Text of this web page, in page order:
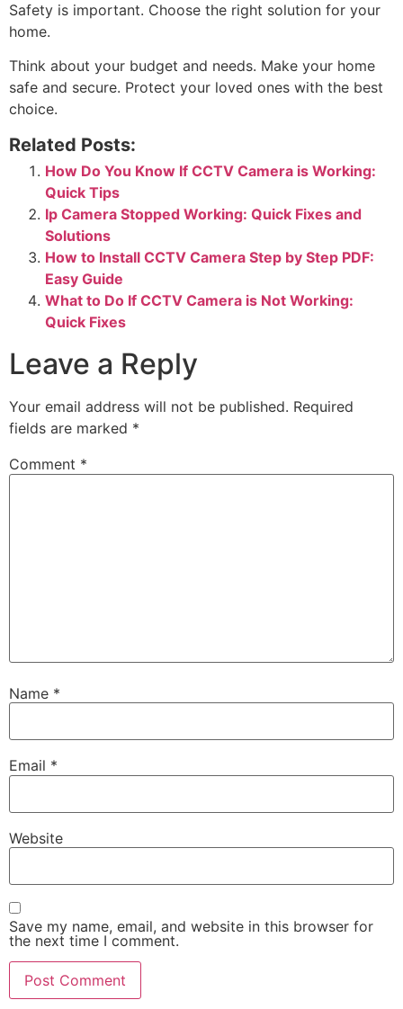
Safety is important. Choose the right solution for your
home.
Think about your budget and needs. Make your home
safe and secure. Protect your loved ones with the best
choice.
Related Posts:
How Do You Know If CCTV Camera is Working:
Quick Tips
Ip Camera Stopped Working: Quick Fixes and
Solutions
How to Install CCTV Camera Step by Step PDF:
Easy Guide
What to Do If CCTV Camera is Not Working:
Quick Fixes
Leave a Reply
Your email address will not be published. Required
fields are marked *
Comment *
Name *
Email *
Website
Save my name, email, and website in this browser for
the next time I comment.